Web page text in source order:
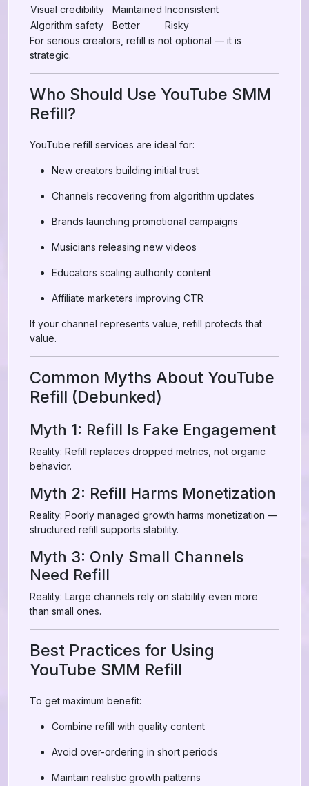
Visual credibility Maintained Inconsistent
Algorithm safety
Better
Risky
For serious creators, refill is not optional — it is
strategic.
Who Should Use YouTube SMM
Refill?
YouTube refill services are ideal for:
New creators building initial trust
Channels recovering from algorithm updates
Brands launching promotional campaigns
Musicians releasing new videos
Educators scaling authority content
Affiliate marketers improving CTR
If your channel represents value, refill protects that
value.
Common Myths About YouTube
Refill (Debunked)
Myth 1: Refill Is Fake Engagement
Reality: Refill replaces dropped metrics, not organic
behavior.
Myth 2: Refill Harms Monetization
Reality: Poorly managed growth harms monetization —
structured refill supports stability.
Myth 3: Only Small Channels
Need Refill
Reality: Large channels rely on stability even more
than small ones.
Best Practices for Using
YouTube SMM Refill
To get maximum benefit:
Combine refill with quality content
Avoid over-ordering in short periods
Maintain realistic growth patterns